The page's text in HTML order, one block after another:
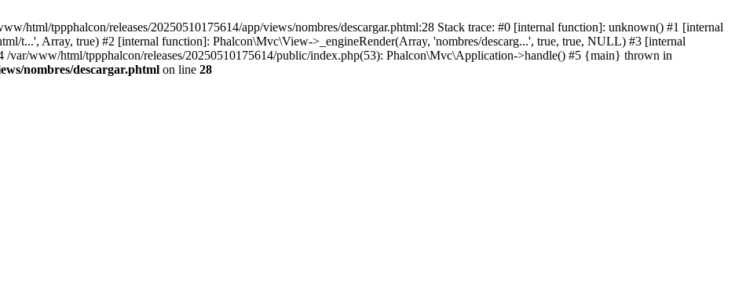
html/tppphalcon/releases/20250510175614/app/views/nombres/descargar.phtml:28 Stack trace: #0 [internal function]: unknown() #1 [internal
t...', Array, true) #2 [internal function]: Phalcon\Mvc\View->_engineRender(Array, 'nombres/descarg...', true, true, NULL) #3 [internal
/var/www/html/tppphalcon/releases/20250510175614/public/index.php(53): Phalcon\Mvc\Application->handle() #5 {main} thrown in
nombres/descargar.phtml on line 28